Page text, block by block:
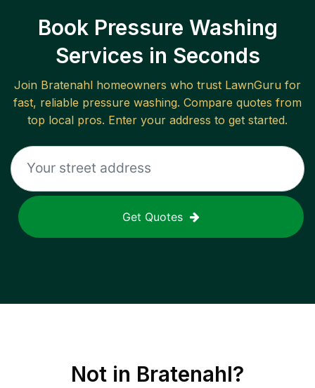
Book Pressure Washing
Services in Seconds
Join Bratenahl homeowners who trust LawnGuru for
fast, reliable pressure washing. Compare quotes from
top local pros. Enter your address to get started.
Get Quotes
Not in Bratenahl?